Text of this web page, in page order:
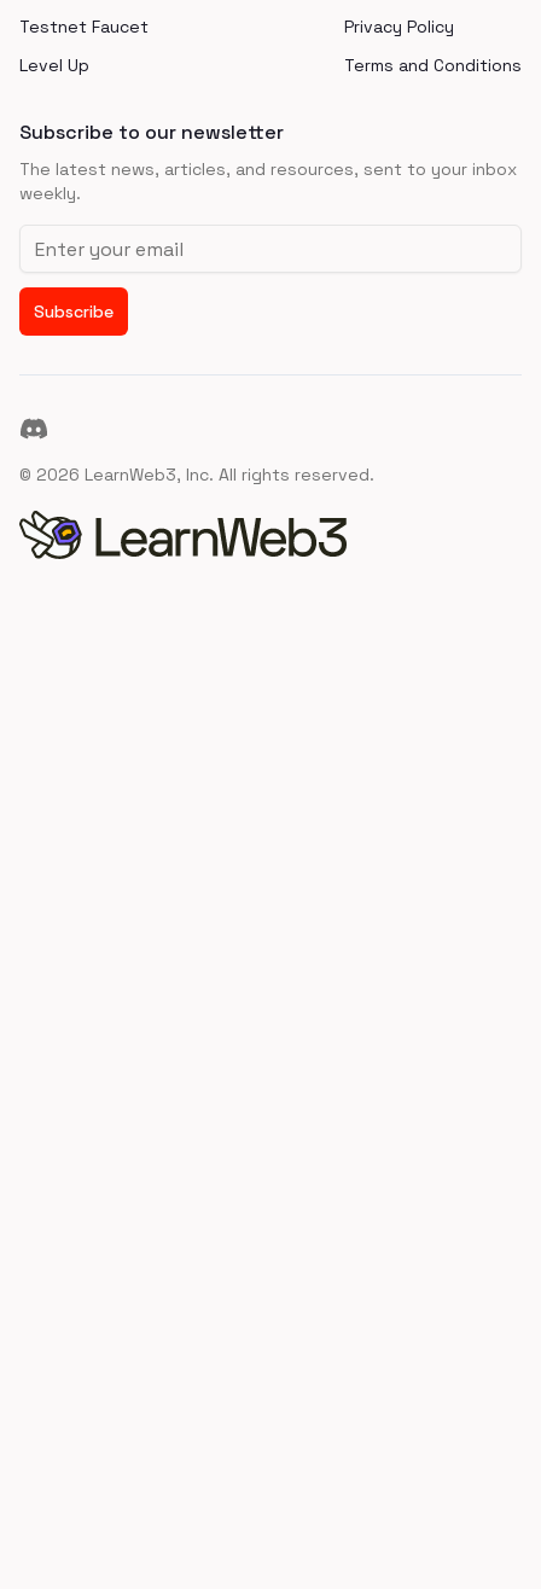
Testnet Faucet
Level Up
Privacy Policy
Terms and Conditions
Subscribe to our newsletter
The latest news, articles, and resources, sent to your inbox
weekly.
Email address
Subscribe
Discord
© 2026 LearnWeb3, Inc. All rights reserved.